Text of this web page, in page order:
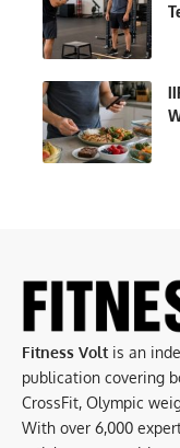
Fitness Volt is an
publication covering
CrossFit, Olympic
With over 6,000